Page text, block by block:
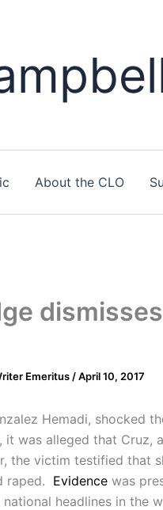
About the CLO
Emeritus /April 10, 2017
Hemadi, shocked
, it was alleged that Cruz,
the victim testified that
raped. Evidence was
headlines in the